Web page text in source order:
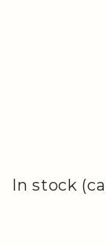
In stock